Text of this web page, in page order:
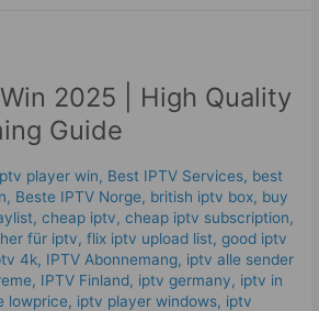
2025 | High Quality
Guide
player win, Best IPTV Services, best
, Beste IPTV Norge, british iptv box, buy
,cheap iptv,cheap iptv subscription,
für iptv,flix iptv upload list,good iptv
4k, IPTV Abonnemang, iptv alle sender
, IPTV Finland, iptv germany​, iptv in
lowprice, iptv player windows, iptv